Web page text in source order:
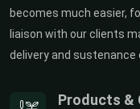
becomes much easier,
liaison with our clients
delivery and
Products &